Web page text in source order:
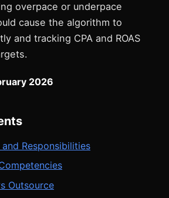
overpace or underpace
cause the algorithm to
and tracking CPA and ROAS
2026
Responsibilities
Outsource